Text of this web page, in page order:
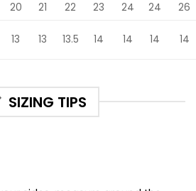
20 21 22 23 24 24
26
13 13 13.5 14 14 14 14
SIZING TIPS